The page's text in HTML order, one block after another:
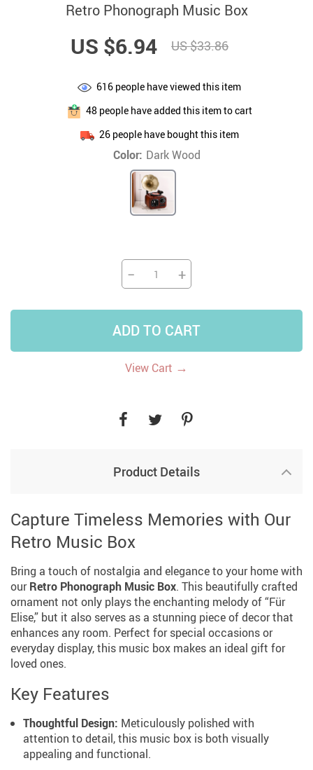
Retro Phonograph Music Box
US $6.94 US $33.86
616 people have viewed this item
48people have added this item to cart
26people have bought this item
Color: Dark Wood
− +
ADD TO CART
View Cart →
Product Details
Capture Timeless Memories with Our
Retro Music Box
Bring a touch of nostalgia and elegance to your home with
ourRetro Phonograph Music Box. This beautifully crafted
ornament not only plays the enchanting melody of “Für
Elise,” but it also serves as a stunning piece of decor that
enhances any room. Perfect for special occasions or
everyday display, this music box makes an ideal gift for
loved ones.
Key Features
Thoughtful Design: Meticulously polished with
attention to detail, this music box is both visually
appealing and functional.